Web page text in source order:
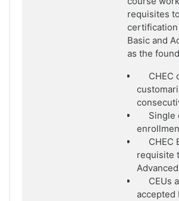
requisites
certification
Basic and
as the
CHEC
Single
CHEC
requisite
CEUs
accepted